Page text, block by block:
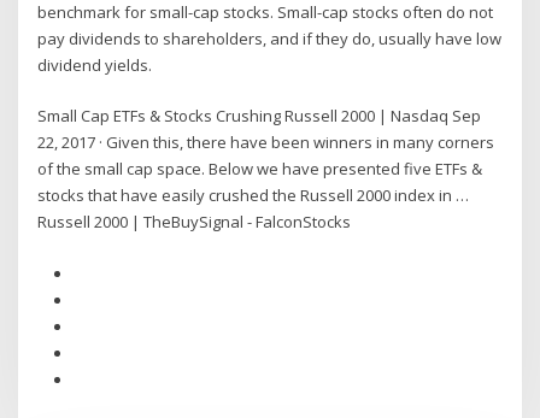
benchmark for small-cap stocks. Small-cap stocks often do not
pay dividends to shareholders, and if they do, usually have low
dividend yields.
Small Cap ETFs & Stocks Crushing Russell 2000 | Nasdaq Sep
22, 2017 · Given this, there have been winners in many corners
of the small cap space. Below we have presented five ETFs &
stocks that have easily crushed the Russell 2000 index in …
Russell 2000 | TheBuySignal - FalconStocks